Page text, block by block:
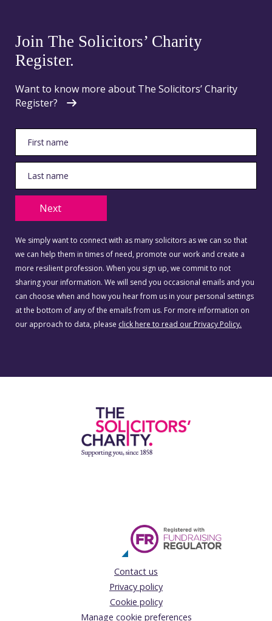
Join The Solicitors’ Charity
Register.
Want to know more about The Solicitors’ Charity
Register?
Next
We simply want to connect with as many solicitors as we can so that
we can help them in times of need, promote our work and create a
more resilient profession. When you sign up, we commit to not
sharing your information. We will send you occasional emails and you
can choose when and how you hear from us in your personal settings
at the bottom of any of the emails from us. For more information on
our approach to data, please click here to read our Privacy Policy.
Contact us
Privacy policy
Cookie policy
Manage cookie preferences